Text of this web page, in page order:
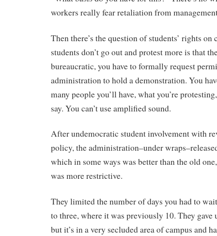
workers really fear retaliation from
Then there’s the question of students’ rights on
students don’t go out and protest more is that
bureaucratic, you have to formally request
administration to hold a demonstration. You
many people you’ll have, what you’re
say. You can’t use amplified sound.
After undemocratic student involvement with
policy, the administration–under
which in some ways was better than the old
was more restrictive.
They limited the number of days you had to
to three, where it was previously 10. They gave
but it’s in a very secluded area of campus and